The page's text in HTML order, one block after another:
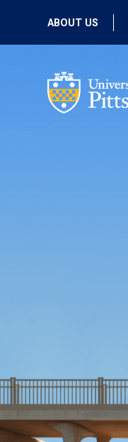
ABOUT US
PEOPLE